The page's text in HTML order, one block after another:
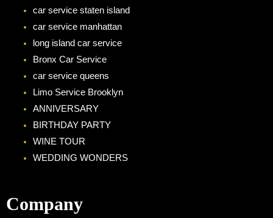
car service staten island
car service manhattan
long island car service
Bronx Car Service
car service queens
Limo Service Brooklyn
ANNIVERSARY
BIRTHDAY PARTY
WINE TOUR
WEDDING WONDERS
Company